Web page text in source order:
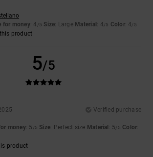
for money: 4 /5 Size: Large Material : 4/5 Color: 4/5
product
5/5
Verified purchase
money: 5 /5 Size: Perfect size Material : 5/5 Color:
product